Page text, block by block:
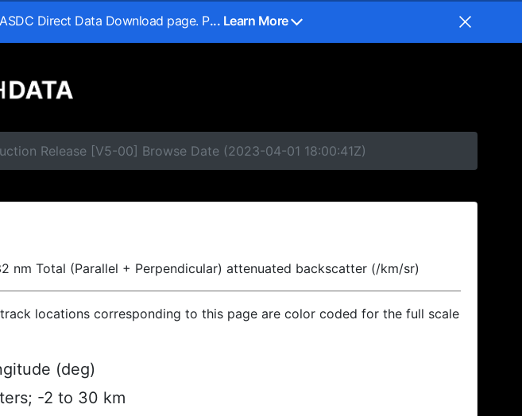
Direct Data Download page. P... Learn More
Release [V5-00] Browse Date (2023-04-01 18:00:41Z)
nm Total (Parallel + Perpendicular) attenuated backscatter (/km/sr)
locations corresponding to this page are color coded for the full scale
(deg)
-2 to 30 km